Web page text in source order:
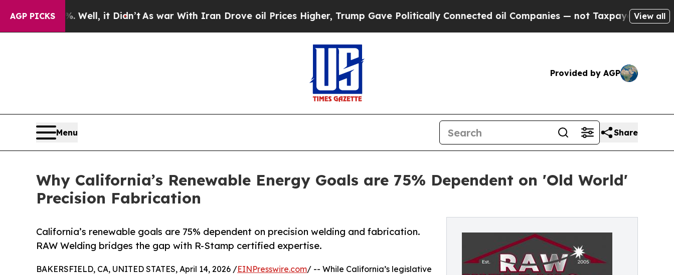
AGP PICKS
Well, it Didn’tAs war With Iran Drove oil Prices Higher, Trump Gave Politically Connected oil Companies — not Taxpayers — the Chance toView all
Provided by AGP
Menu Share
Why California’s Renewable Energy Goals are 75% Dependent on 'Old World'
Precision Fabrication
California’s renewable goals are 75% dependent on precision welding and fabrication.
RAW Welding bridges the gap with R-Stamp certified expertise.
BAKERSFIELD, CA, UNITED STATES, April 14, 2026 /EINPresswire.com/ -- While California’s legislative